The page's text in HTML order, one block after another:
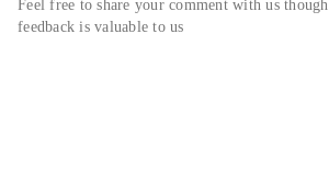
Feel free to share your comment with us though
feedback is valuable to us